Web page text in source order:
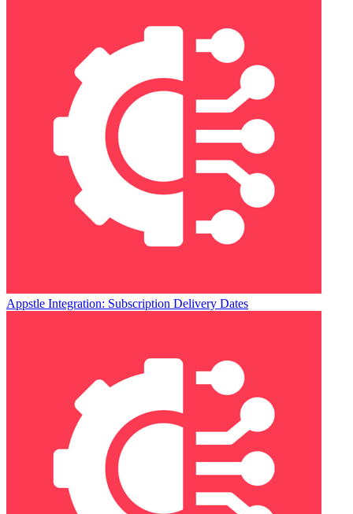
Appstle Integration: Subscription Delivery Dates